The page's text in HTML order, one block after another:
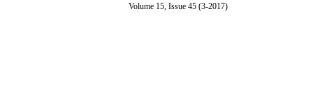
Volume 15, Issue 45 (3-2017)